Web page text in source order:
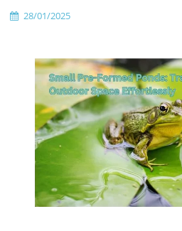
28/01/2025